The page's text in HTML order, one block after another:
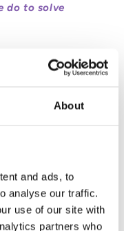
About
and ads, to
analyse our traffic.
use of our site with
partners who
do to solve
with costed
- AKA the £25million
to parents
accepted
our understanding
uncapped subsidy